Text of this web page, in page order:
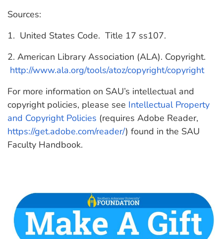
Sources:
1. United States Code. Title 17 ss107.
2. American Library Association (ALA). Copyright.
http://www.ala.org/tools/atoz/copyright/copyright
For more information on SAU’s intellectual and
copyright policies, please see Intellectual Property
and Copyright Policies (requires Adobe Reader,
https://get.adobe.com/reader/) found in the SAU
Faculty Handbook.